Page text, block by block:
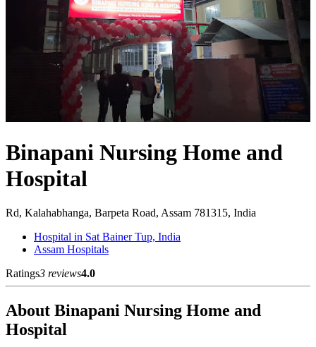
Binapani Nursing Home and
Hospital
Rd, Kalahabhanga, Barpeta Road, Assam 781315, India
Hospital in Sat Bainer Tup, India
Assam Hospitals
Ratings3 reviews4.0
About Binapani Nursing Home and
Hospital